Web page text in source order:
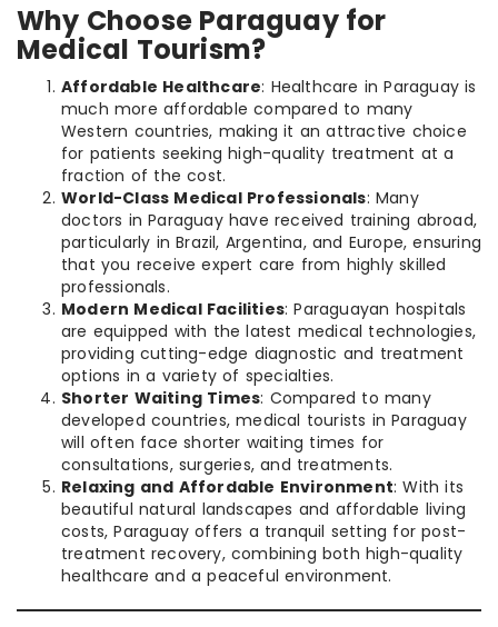
Why Choose Paraguay for
Medical Tourism?
Affordable Healthcare: Healthcare in Paraguay is
much more affordable compared to many
Western countries, making it an attractive choice
for patients seeking high-quality treatment at a
fraction of the cost.
World-Class Medical Professionals: Many
doctors in Paraguay have received training abroad,
particularly in Brazil, Argentina, and Europe, ensuring
that you receive expert care from highly skilled
professionals.
Modern Medical Facilities: Paraguayan hospitals
are equipped with the latest medical technologies,
providing cutting-edge diagnostic and treatment
options in a variety of specialties.
Shorter Waiting Times: Compared to many
developed countries, medical tourists in Paraguay
will often face shorter waiting times for
consultations, surgeries, and treatments.
Relaxing and Affordable Environment: With its
beautiful natural landscapes and affordable living
costs, Paraguay offers a tranquil setting for post-
treatment recovery, combining both high-quality
healthcare and a peaceful environment.